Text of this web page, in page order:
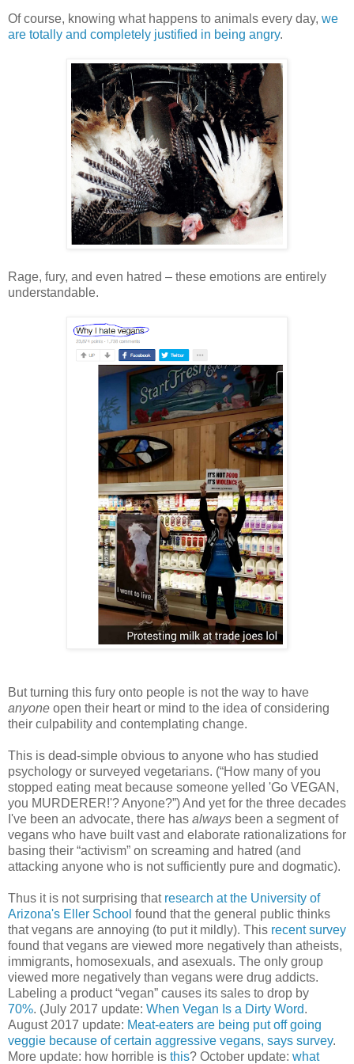
Of course, knowing what happens to animals every day, we
are totally and completely justified in being angry.
Rage, fury, and even hatred – these emotions are entirely
understandable.
But turning this fury onto people is not the way to have
anyone open their heart or mind to the idea of considering
their culpability and contemplating change.
This is dead-simple obvious to anyone who has studied
psychology or surveyed vegetarians. (“How many of you
stopped eating meat because someone yelled 'Go VEGAN,
you MURDERER!'? Anyone?”) And yet for the three decades
I've been an advocate, there has always been a segment of
vegans who have built vast and elaborate rationalizations for
basing their “activism” on screaming and hatred (and
attacking anyone who is not sufficiently pure and dogmatic).
Thus it is not surprising that research at the University of
Arizona's Eller School found that the general public thinks
that vegans are annoying (to put it mildly). This recent survey
found that vegans are viewed more negatively than atheists,
immigrants, homosexuals, and asexuals. The only group
viewed more negatively than vegans were drug addicts.
Labeling a product “vegan” causes its sales to drop by
70%. (July 2017 update: When Vegan Is a Dirty Word.
August 2017 update: Meat-eaters are being put off going
veggie because of certain aggressive vegans, says survey.
More update: how horrible is this? October update: what